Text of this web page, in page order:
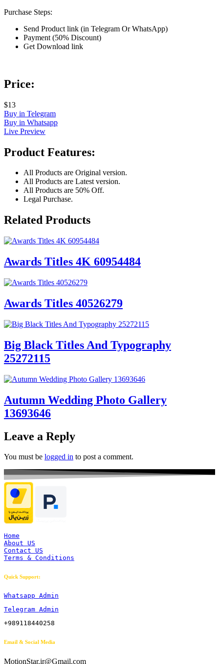
Purchase Steps:
Send Product link (in Telegram Or WhatsApp)
Payment (50% Discount)
Get Download link
Price:
$13
Buy in Telegram
Buy in Whatsapp
Live Preview
Product Features:
All Products are Original version.
All Products are Latest version.
All Products are 50% Off.
Legal Purchase.
Related Products
Awards Titles 4K 60954484
Awards Titles 40526279
Big Black Titles And Typography
25272115
Autumn Wedding Photo Gallery
13693646
Leave a Reply
You must be logged in to post a comment.
Home
About US
Contact US
Terms & Conditions
Quick Support:
Whatsapp Admin
Telegram Admin
+989118440258
Email & Social Media
MotionStar.ir@Gmail.com